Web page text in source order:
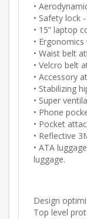
•
• Safety lock
• 15” laptop
•
• Waist belt
• Velcro belt
• Accessory
• Stabilizing
• Super
• Phone
• Pocket
• Reflective
• ATA
luggage.
Design
Top level